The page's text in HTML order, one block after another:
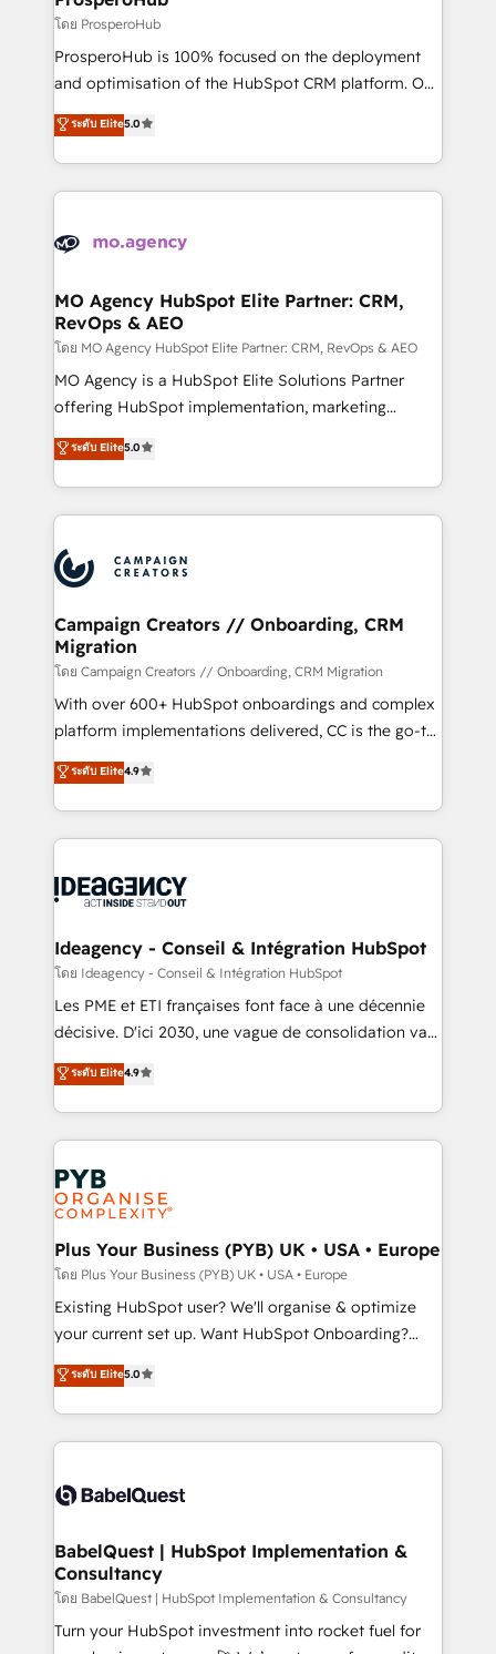
autonomy. Get to grips with HubSpot through
guided implementation and seamless integration of
the CRM platform into your digital ecosystem. Would
marketing strategy? We'll provide support tailored
to your needs and sales objectives. With 125+
Accreditations. Based in Canada (coast to coast), our
services are offered in both English & French.
โดย ProsperoHub
ProsperoHub is 100% focused on the deployment
and optimisation of the HubSpot CRM platform. Our
highly experienced team of solutions experts will
ensure that you achieve maximum adoption and
ROI from your HubSpot investment. Use our
extensive HubSpot, sales, marketing, service and
HubSpot journey, design and implement your
infrastructure to life. Our collaborative approach
keeps you in control whilst we plan and support the
route to your revenue goals. We have successfully
supported over 500 organisations with HubSpot
implementation, optimisation, training, and
methodology will ensure that you receive the best
deployment experience possible. Whether you are
expertise to deliver the solutions you need.
ระดับ Elite5.0
MO Agency HubSpot Elite Partner: CRM,
RevOps & AEO
โดย MO Agency HubSpot Elite Partner: CRM, RevOps & AEO
MO Agency is a HubSpot Elite Solutions Partner
offering HubSpot implementation, marketing
automation, CRM and RevOps consulting, data
architecture, sales enablement, lifecycle automation,
lead scoring and revenue reporting. HubSpot,
Salesforce and integrated enterprise stacks. Digital
Generative Engine Optimisation (AI Search),
HubSpot Content Hub, WordPress development,
B2B SEO, paid media, and content. We work with
enterprise and growth-led companies across
technology, professional services, financial services
and industrial sectors. Offices in Johannesburg, Cape
Town and London. 500+ HubSpot CRM
across ChatGPT, Claude, Perplexity, Gemini and
Google AI Overviews. HubSpot Impact Award -
Migration Excellence HubSpot Impact Award -
Platform Excellence 35+ full-time HubSpot
professionals.
ระดับ Elite5.0
Campaign Creators // Onboarding, CRM
Migration
โดย Campaign Creators // Onboarding, CRM Migration
With over 600+ HubSpot onboardings and complex
platform implementations delivered, CC is the go-to
Elite Solutions Partner for businesses ready to
migrate, replatform, and scale smarter. We specialize
in high-impact CRM and CMS migrations and
onboarding from platforms like Salesforce, NetSuite,
WordPress and legacy CRMs, turning fragmented
architectures that accelerate revenue operations and
performance. - Multi-object CRM migration, cleanup,
and implementation. - Pre-built and custom
integrations across your full tech stack. - Custom
- Dashboards, lifecycle campaigns, and lead
nurturing sequences. - Cross-hub setup across
scalable retainers. Let’s make HubSpot your most
powerful growth engine. Built to convert, scale, and
ระดับ Elite4.9
Ideagency - Conseil & Intégration HubSpot
โดย Ideagency - Conseil & Intégration HubSpot
Les PME et ETI françaises font face à une décennie
décisive. D'ici 2030, une vague de consolidation va
recomposer le marché. Seules survivront les
entreprises qui auront réussi leur transformation. Le
problème ? 58% des dirigeants savent que l'IA est
vitale pour leur survie. Mais 57% n'ont aucune
stratégie. Et 43% ne maîtrisent même pas leurs
données. C'est le paradoxe français : conscience
totale, action nulle. La solution s'appelle l'Entreprise
Augmentée. Ce n'est pas une entreprise qui utilise
l'IA. C'est une organisation qui a réussi la symbiose
entre l'expertise humaine et l'intelligence artificielle.
Pas pour remplacer l'humain, mais pour l'augmenter.
transformation. D'abord les fondations : des
données unifiées, des processus alignés. Ensuite
vraie performance vient de l'intérieur. Act Inside.
Stand Out.
ระดับ Elite4.9
Plus Your Business (PYB) UK • USA • Europe
โดย Plus Your Business (PYB) UK • USA • Europe
Existing HubSpot user? We'll organise & optimize
your current set up. Want HubSpot Onboarding?
We'll customise your CRM & automate your business
processes. Welcome to our Profile! We can help
with... • CRM implementation, reports & workflows,
and team training • CRM migration: Salesforce,
Custom API integrations & ERP systems inc. SAP and
super skilled members) • 150+ Clients for Sales Hub,
Marketing Hub, Service Hub, Data Hub and Website
(CMS) • ISO/IEC 27001:2022, ISO 9001:2015 and
now... ISO 42001: 2023 certified • Exclusive AI
ระดับ Elite5.0
BabelQuest | HubSpot Implementation &
Consultancy
โดย BabelQuest | HubSpot Implementation & Consultancy
Turn your HubSpot investment into rocket fuel for